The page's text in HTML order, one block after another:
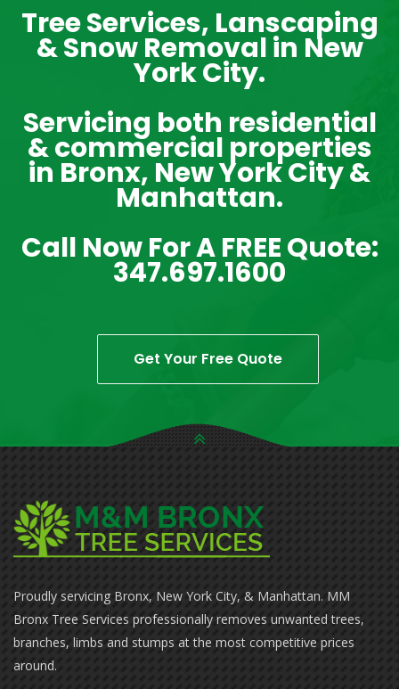
Tree Services, Lanscaping
& Snow Removal in New
York City.
Servicing both residential
& commercial properties
in Bronx, New York City &
Manhattan.
Call Now For A FREE Quote:
347.697.1600
Get Your Free Quote
Proudly servicing Bronx, New York City, & Manhattan. MM
Bronx Tree Services professionally removes unwanted trees,
branches, limbs and stumps at the most competitive prices
around.